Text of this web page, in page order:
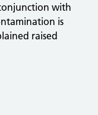
with
is
raised